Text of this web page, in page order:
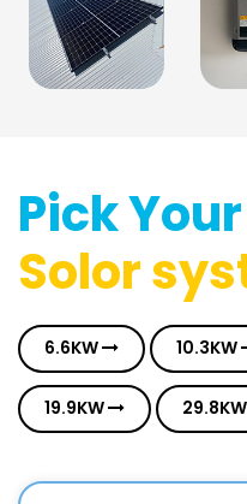
Pick Your
Solor
6.6KW 10.3KW
19.9KW 29.8KW